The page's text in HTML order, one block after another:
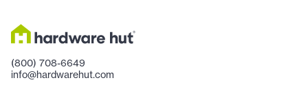
(800) 708-6649
info@hardwarehut.com